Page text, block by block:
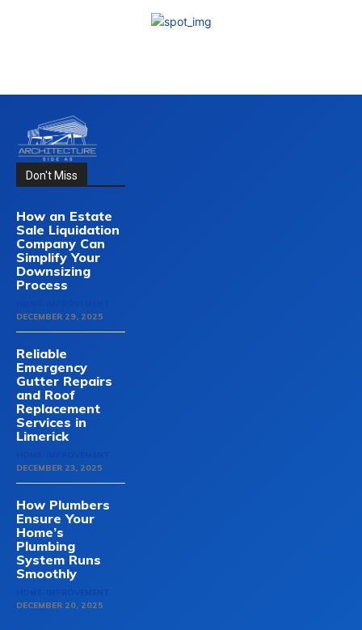
Don't Miss
How an Estate
Sale Liquidation
Company Can
Simplify Your
Downsizing
Process
DECEMBER 29, 2025
Reliable
Emergency
Gutter Repairs
and Roof
Replacement
Services in
Limerick
DECEMBER 23, 2025
How Plumbers
Ensure Your
Home’s
Plumbing
System Runs
Smoothly
DECEMBER 20, 2025